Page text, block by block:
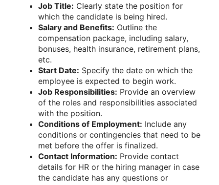
Job Title: Clearly state the position for
which the candidate is being hired.
Salary and Benefits: Outline the
compensation package, including salary,
bonuses, health insurance, retirement plans,
etc.
Start Date: Specify the date on which the
employee is expected to begin work.
Job Responsibilities: Provide an overview
of the roles and responsibilities associated
with the position.
Conditions of Employment: Include any
conditions or contingencies that need to be
met before the offer is finalized.
Contact Information: Provide contact
details for HR or the hiring manager in case
the candidate has any questions or